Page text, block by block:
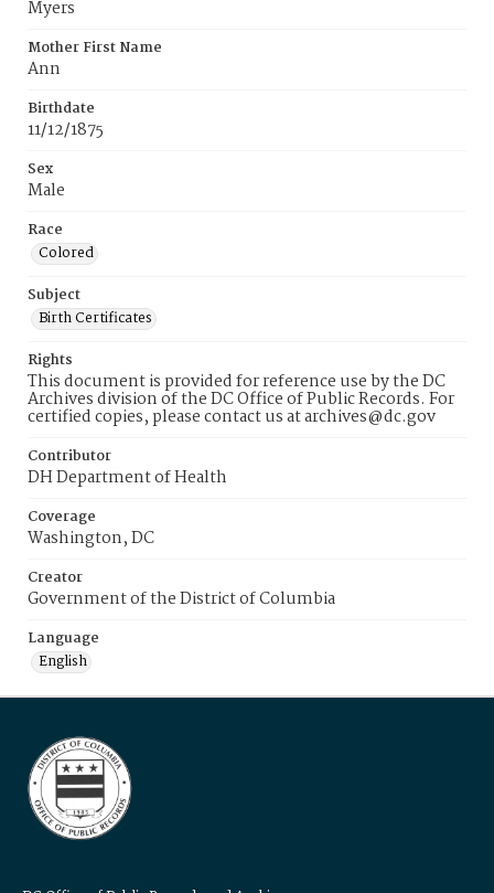
Myers
Mother First Name
Ann
Birthdate
11/12/1875
Sex
Male
Race
Colored
Subject
Birth Certificates
Rights
This document is provided for reference use by the DC
Archives division of the DC Office of Public Records. For
certified copies, please contact us at archives@dc.gov
Contributor
DH Department of Health
Coverage
Washington, DC
Creator
Government of the District of Columbia
Language
English